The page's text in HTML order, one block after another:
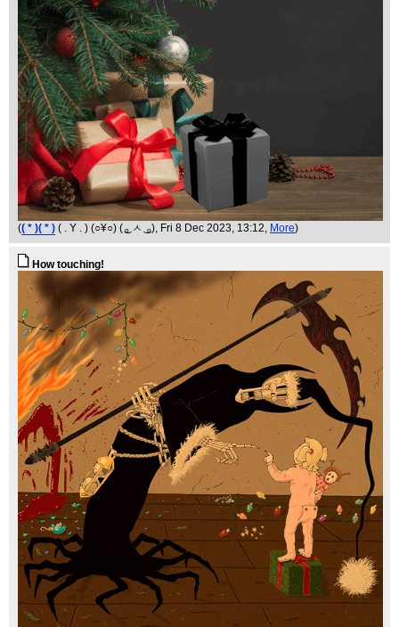
(( * )( * ) ( . Y . ) (○¥○) ( ͜ₒ ㅅ ͜ ₒ), Fri 8 Dec 2023, 13:12, More)
How touching!